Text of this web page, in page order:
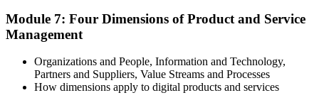
Module 7: Four Dimensions of Product and Service
Management
Organizations and People, Information and Technology,
Partners and Suppliers, Value Streams and Processes
How dimensions apply to digital products and services